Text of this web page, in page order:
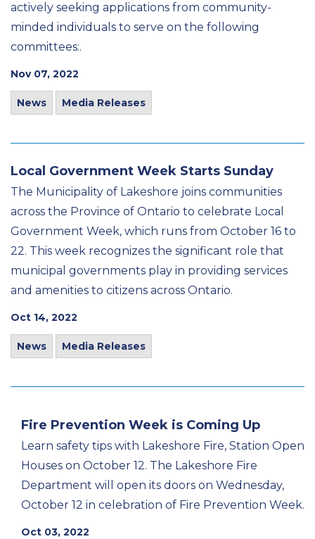
actively seeking applications from community-
minded individuals to serve on the following
committees:.
Nov 07, 2022
News Media Releases
Local Government Week Starts Sunday
The Municipality of Lakeshore joins communities
across the Province of Ontario to celebrate Local
Government Week, which runs from October 16 to
22. This week recognizes the significant role that
municipal governments play in providing services
and amenities to citizens across Ontario.
Oct 14, 2022
News Media Releases
Fire Prevention Week is Coming Up
Learn safety tips with Lakeshore Fire, Station Open
Houses on October 12. The Lakeshore Fire
Department will open its doors on Wednesday,
October 12 in celebration of Fire Prevention Week.
Oct 03, 2022